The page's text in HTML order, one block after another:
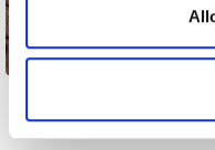
may combine it with
provided to them or that
of their services.
[Brick] Book